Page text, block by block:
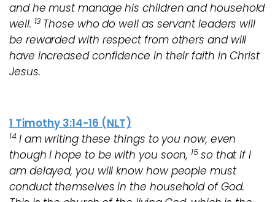
and he must manage his children and household
well. 13 Those who do well as servant leaders will
be rewarded with respect from others and will
have increased confidence in their faith in Christ
Jesus.
1 Timothy 3:14-16 (NLT)
14 I am writing these things to you now, even
though I hope to be with you soon, 15 so that if I
am delayed, you will know how people must
conduct themselves in the household of God.